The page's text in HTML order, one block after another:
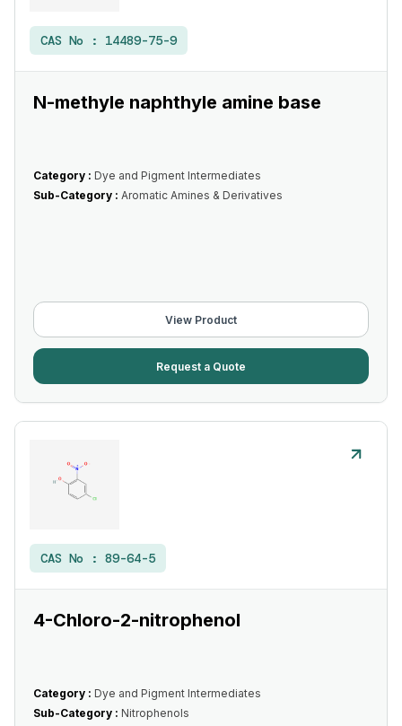
CAS No : 14489-75-9
N-methyle naphthyle amine base
Category : Dye and Pigment Intermediates
Sub-Category : Aromatic Amines & Derivatives
View Product
Request a Quote
CAS No : 89-64-5
4-Chloro-2-nitrophenol
Category : Dye and Pigment Intermediates
Sub-Category : Nitrophenols